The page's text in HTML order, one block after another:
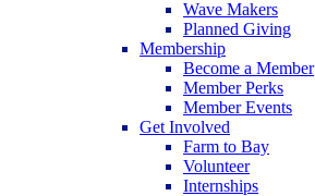
Wave Makers
Planned Giving
Membership
Become a Member
Member Perks
Member Events
Get Involved
Farm to Bay
Volunteer
Internships